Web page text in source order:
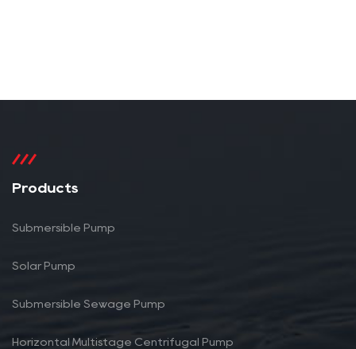
Products
Submersible Pump
Solar Pump
Submersible Sewage Pump
Horizontal Multistage Centrifugal Pump